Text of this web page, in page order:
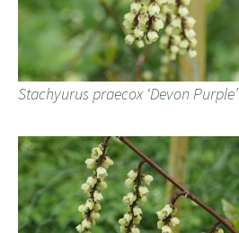
Stachyurus praecox ‘Devon Purple’